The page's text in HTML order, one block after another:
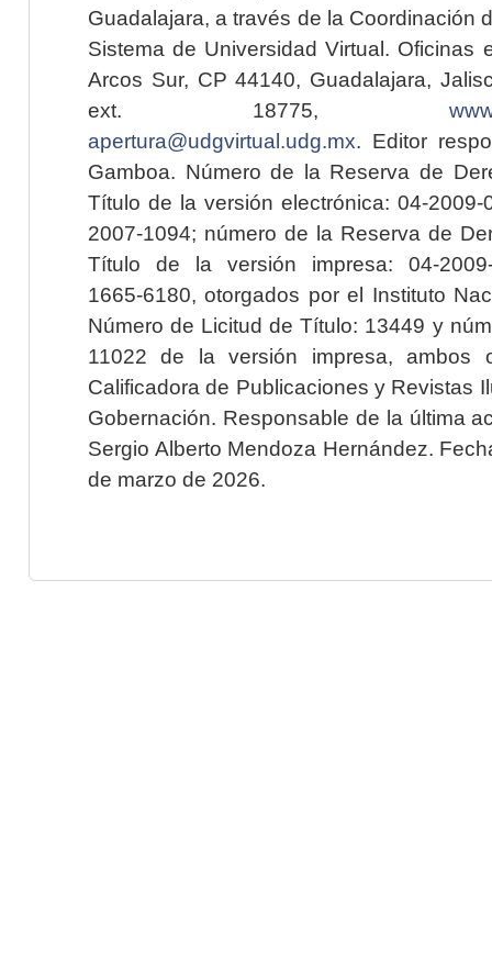
Guadalajara, a través de la Coordinación
Sistema de Universidad Virtual. Oficinas
Arcos Sur, CP 44140, Guadalajara,
ext. 18775,
apertura@udgvirtual.udg.mx. Editor
Gamboa. Número de la Reserva de
Título de la versión electrónica: 04-2009-
2007-1094; número de la Reserva de
Título de la versión impresa: 04-2009-
1665-6180, otorgados por el Instituto
Número de Licitud de Título: 13449 y
11022 de la versión impresa, ambos
Calificadora de Publicaciones y Revistas
Gobernación. Responsable de la última
Sergio Alberto Mendoza Hernández.
de marzo de 2026.